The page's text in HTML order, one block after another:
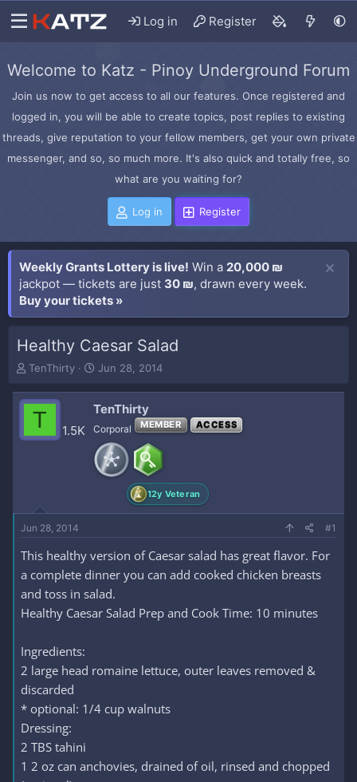
Log in Register
Welcome to Katz - Pinoy Underground Forum
Join us now to get access to all our features. Once registered and
logged in, you will be able to create topics, post replies to existing
threads, give reputation to your fellow members, get your own private
messenger, and so, so much more. It's also quick and totally free, so
what are you waiting for?
Log in Register
Weekly Grants Lottery is live! Win a 20,000 ₪
jackpot — tickets are just 30 ₪, drawn every week.
Buy your tickets »
Healthy Caesar Salad
T
r
e
d
t
e
r
TenThirty
S
a
r
t
a
t
Jun 28, 2014
T 1.5K
TenThirty
Corporal MEMBER ACCESS
12y Veteran
Jun 28, 2014 #1
This healthy version of Caesar salad has great flavor. For
a complete dinner you can add cooked chicken breasts
and toss in salad.
Healthy Caesar Salad Prep and Cook Time: 10 minutes
Ingredients:
2 large head romaine lettuce, outer leaves removed &
discarded
* optional: 1/4 cup walnuts
Dressing:
2 TBS tahini
1 2 oz can anchovies, drained of oil, rinsed and chopped